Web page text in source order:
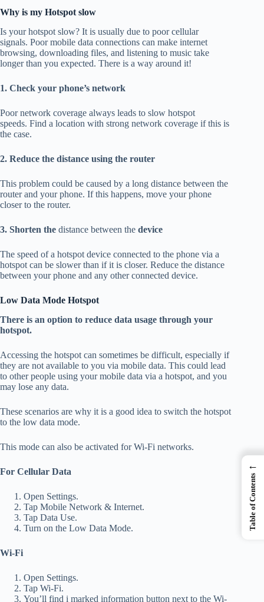
Why is my Hotspot slow
Is your hotspot slow? It is usually due to poor cellular
signals. Poor mobile data connections can make internet
browsing, downloading files, and listening to music take
longer than you expected. There is a way around it!
1. Check your phone’s network
Poor network coverage always leads to slow hotspot
speeds. Find a location with strong network coverage if this is
the case.
2. Reduce the distance using the router
This problem could be caused by a long distance between the
router and your phone. If this happens, move your phone
closer to the router.
3. Shorten the distance between the device
The speed of a hotspot device connected to the phone via a
hotspot can be slower than if it is closer. Reduce the distance
between your phone and any other connected device.
Low Data Mode Hotspot
There is an option to reduce data usage through your
hotspot.
Accessing the hotspot can sometimes be difficult, especially if
they are not available to you via mobile data. This could lead
to other people using your mobile data via a hotspot, and you
may lose any data.
These scenarios are why it is a good idea to switch the hotspot
to the low data mode.
This mode can also be activated for Wi-Fi networks.
For Cellular Data
Open Settings.
Tap Mobile Network & Internet.
Tap Data Use.
Turn on the Low Data Mode.
Wi-Fi
Open Settings.
Tap Wi-Fi.
You’ll find i marked information button next to the Wi-
←
Table of Contents